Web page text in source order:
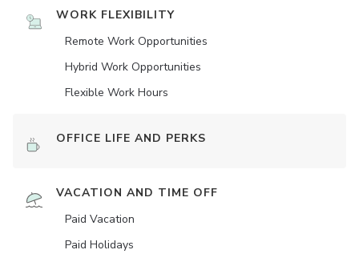
WORK FLEXIBILITY
Remote Work Opportunities
Hybrid Work Opportunities
Flexible Work Hours
OFFICE LIFE AND PERKS
VACATION AND TIME OFF
Paid Vacation
Paid Holidays